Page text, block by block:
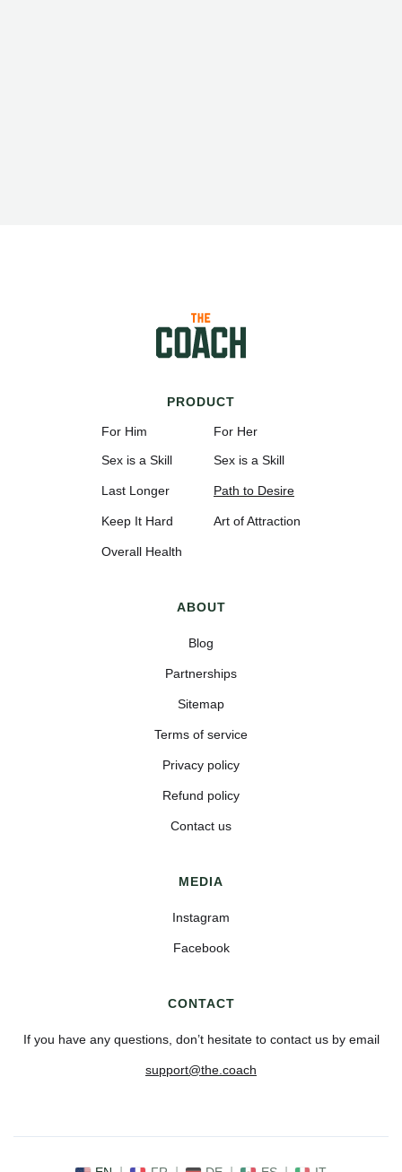
PRODUCT
For Him
Sex is a Skill
Last Longer
Keep It Hard
Overall Health
For Her
Sex is a Skill
Path to Desire
Art of Attraction
ABOUT
Blog
Partnerships
Sitemap
Terms of service
Privacy policy
Refund policy
Contact us
MEDIA
Instagram
Facebook
CONTACT
If you have any questions, don’t hesitate to contact us by email
support@the.coach